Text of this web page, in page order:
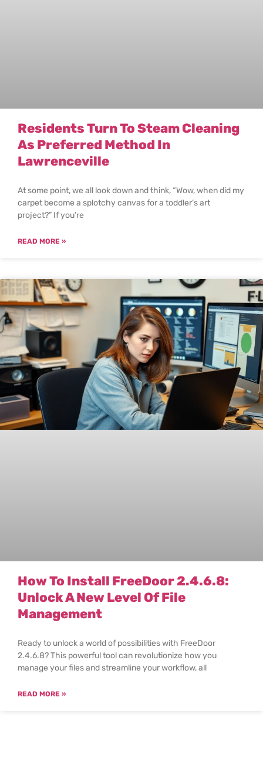
Residents Turn To Steam Cleaning
As Preferred Method In
Lawrenceville
At some point, we all look down and think, “Wow, when did my
carpet become a splotchy canvas for a toddler’s art
project?” If you’re
READ MORE »
How To Install FreeDoor 2.4.6.8:
Unlock A New Level Of File
Management
Ready to unlock a world of possibilities with FreeDoor
2.4.6.8? This powerful tool can revolutionize how you
manage your files and streamline your workflow, all
READ MORE »